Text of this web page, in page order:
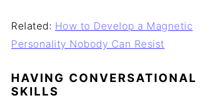
Related: How to Develop a Magnetic
Personality Nobody Can Resist
HAVING CONVERSATIONAL
SKILLS